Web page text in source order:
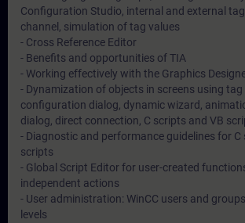
Configuration Studio, internal and external
channel, simulation of tag values
- Cross Reference Editor
- Benefits and opportunities of TIA
- Working effectively with the Graphics
- Dynamization of objects in screens using
configuration dialog, dynamic wizard,
dialog, direct connection, C scripts and VB
- Diagnostic and performance guidelines for C
scripts
- Global Script Editor for user-created
independent actions
- User administration: WinCC users and
levels